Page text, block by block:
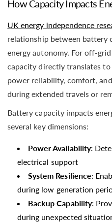
How Capacity Impacts
UK energy independence
relationship between battery
energy autonomy. For off-
capacity directly translates
power reliability, comfort,
during extended travels or
Battery capacity impacts
several key dimensions:
Power Availability:
electrical support
System Resilience:
during low generation
Backup Capability:
during unexpected